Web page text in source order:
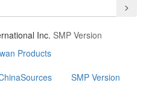
>
Inc. SMP Version
Products
SMP Version